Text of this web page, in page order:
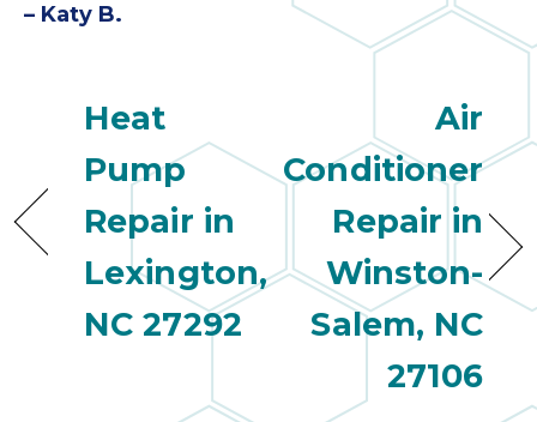
– Katy B.
Heat
Pump
Repair in
Lexington,
NC 27292
Air
Conditioner
Repair in
Winston-
Salem, NC
27106